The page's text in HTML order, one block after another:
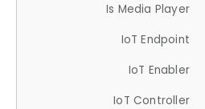
Is Media Player
IoT Endpoint
IoT Enabler
IoT Controller